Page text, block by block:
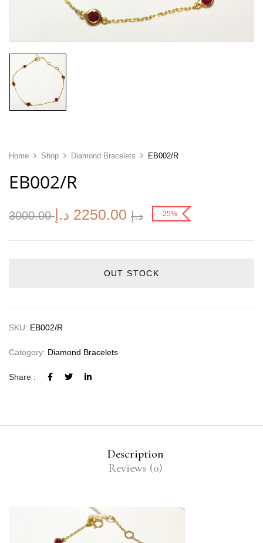
Home Shop Diamond Bracelets EB002/R
EB002/R
3000.00 د.إ 2250.00 د.إ -25%
OUT STOCK
SKU: EB002/R
Category: Diamond Bracelets
Share :
Description
Reviews (0)